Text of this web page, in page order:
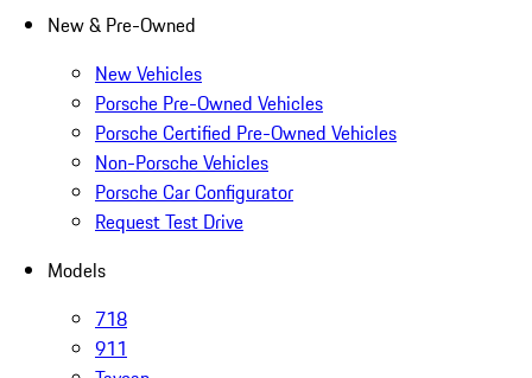
New & Pre-Owned
New Vehicles
Porsche Pre-Owned Vehicles
Porsche Certified Pre-Owned Vehicles
Non-Porsche Vehicles
Porsche Car Configurator
Request Test Drive
Models
718
911